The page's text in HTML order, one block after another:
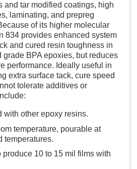
and tar modified coatings, high
laminating, and prepreg
of its higher molecular
834 provides enhanced system
and cured resin toughness in
BPA epoxies, but reduces
performance. Ideally useful in
extra surface tack, cure speed
tolerate additives or
with other epoxy resins.
temperature, pourable at
temperatures.
produce 10 to 15 mil films with